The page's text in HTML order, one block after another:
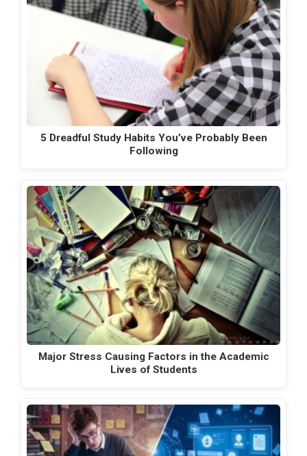
5 Dreadful Study Habits You’ve Probably Been
Following
Major Stress Causing Factors in the Academic
Lives of Students